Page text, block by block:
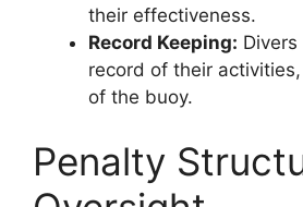
their effectiveness.
Record Keeping:
record of their
of the buoy.
Penalty